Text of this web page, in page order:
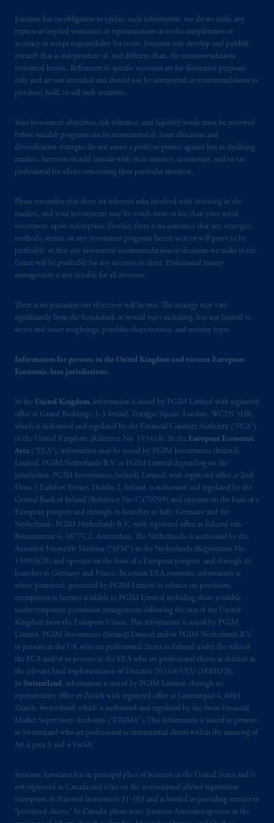
Jennison has no obligation to update such information; nor do we make any
express or implied warranties or representations as to the completeness or
accuracy or accept responsibility for errors. Jennison may develop and publish
research that is independent of, and different than, the recommendations
contained herein. References to specific securities are for illustrative purposes
only and are not intended and should not be interpreted as recommendations to
purchase, hold, or sell such securities.
Your investment objectives, risk tolerance, and liquidity needs must be reviewed
before suitable programs can be recommended. Asset allocation and
diversification strategies do not assure a profit or protect against loss in declining
markets. Investors should consult with their attorney, accountant, and/or tax
professional for advice concerning their particular situation.
Please remember that there are inherent risks involved with investing in the
markets, and your investments may be worth more or less than your initial
investment upon redemption. Further, there is no assurance that any strategies,
methods, sectors, or any investment programs herein were or will prove to be
profitable, or that any investment recommendations or decisions we make in the
future will be profitable for any investor or client. Professional money
management is not suitable for all investors.
There is no guarantee our objectives will be met. The strategy may vary
significantly from the benchmark in several ways including, but not limited to,
sector and issuer weightings, portfolio characteristics, and security types.
Information for persons in the United Kingdom and various European
Economic Area jurisdictions.
In the United Kingdom, information is issued by PGIM Limited with registered
office at Grand Buildings, 1-3 Strand, Trafalgar Square, London, WC2N 5HR,
which is authorised and regulated by the Financial Conduct Authority (“FCA”)
of the United Kingdom (Reference No. 193418). In the European Economic
Area (“EEA”), information may be issued by PGIM Investments (Ireland)
Limited, PGIM Netherlands B.V. or PGIM Limited depending on the
jurisdiction. PGIM Investments (Ireland) Limited, with registered office at 2nd
Floor, 5 Earlsfort Terrace, Dublin 2, Ireland, is authorised and regulated by the
Central Bank of Ireland (Reference No. C470709) and operates on the basis of a
European passport and through its branches in Italy, Germany and the
Netherlands. PGIM Netherlands B.V., with registered office at Eduard van
Beinumstraat 6, 1077CZ, Amsterdam, The Netherlands, is authorised by the
Autoriteit Financiële Markten (“AFM”) in the Netherlands (Registration No.
15003620) and operates on the basis of a European passport and through its
branches in Germany and France. In certain EEA countries, information is,
where permitted, presented by PGIM Limited in reliance on provisions,
exemptions or licenses available to PGIM Limited including those available
under temporary permission arrangements following the exit of the United
Kingdom from the European Union. This information is issued by PGIM
Limited, PGIM Investments (Ireland) Limited and/or PGIM Netherlands B.V.
to persons in the UK who are professional clients as defined under the rules of
the FCA and/or to persons in the EEA who are professional clients as defined in
the relevant local implementation of Directive 2014/65/EU (MiFID II).
In Switzerland, information is issued by PGIM Limited, through its
representative office in Zurich with registered office at Limmatquai 4, 8001
Zürich, Switzerland, which is authorised and regulated by the Swiss Financial
Market Supervisory Authority (“FINMA”). This information is issued to persons
in Switzerland who are professional or institutional clients within the meaning of
Art.4 para 3 and 4 FinSA.
Jennison Associates has its principal place of business in the United States and is
not registered in Canada and relies on the international adviser registration
exemption in National Instrument 31‐103 and is limited to providing services to
“permitted clients.” In Canada, please note: Jennison Associates operates in the
their place of citizenship, domicile
residence.
PGIM is the principal asset management
business of Prudential Financial, Inc. (PFI),
and a trading name of PGIM, Inc. and its
investment adviser registered with the U.S.
Securities and Exchange Commission (SEC).
Registration with the SEC does not imply a
certain level of skill or training.
provide cross-border investment services in
Spain and is duly authorised
by the Comisión
Nacional del Mercado de Valores (the
“CNMV”) under official registration number
1358.
is not affiliated in any manner with
Prudential plc, incorporated in the United
incorporated in the United Kingdom. PGIM,
marks of PFI and its related entities,
registered in manyjurisdictionsworldwide.
The information on this website is not
intended as investment advice and is not a
recommendation about managing or
investingyour retirement savings. In making
the information available on this website,
PGIM, Inc. and its affiliates are not acting as
your fiduciary. The posting of any prospectus,
Key Investor Information Document, or any
other information on this website is not a
recommendation or opinion for you to buy
or sell any product or service orparticipatein
any transaction.
© 2026 Prudential Financial, Inc. and its
related entities.